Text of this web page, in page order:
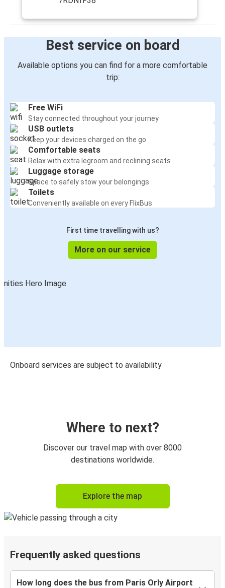
Best service on board
Available options you can find for a more comfortable
trip:
Free WiFi
Stay connected throughout your journey
USB outlets
Keep your devices charged on the go
Comfortable seats
Relax with extra legroom and reclining seats
Luggage storage
Space to safely stow your belongings
Toilets
Conveniently available on every FlixBus
First time travelling with us?
More on our service
Onboard services are subject to availability
Where to next?
Discover our travel map with over 8000
destinations worldwide.
Explore the map
Frequently asked questions
How long does the bus from Paris Orly Airport